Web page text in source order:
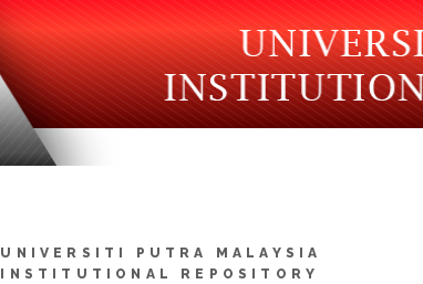
UNIVERSITI PUTRA MALAYSIA
INSTITUTIONAL REPOSITORY